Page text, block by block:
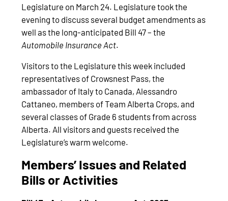
Legislature on March 24. Legislature took the
evening to discuss several budget amendments as
well as the long-anticipated Bill 47 – the
Automobile Insurance Act.
Visitors to the Legislature this week included
representatives of Crowsnest Pass, the
ambassador of Italy to Canada, Alessandro
Cattaneo, members of Team Alberta Crops, and
several classes of Grade 6 students from across
Alberta. All visitors and guests received the
Legislature’s warm welcome.
Members’ Issues and Related
Bills or Activities